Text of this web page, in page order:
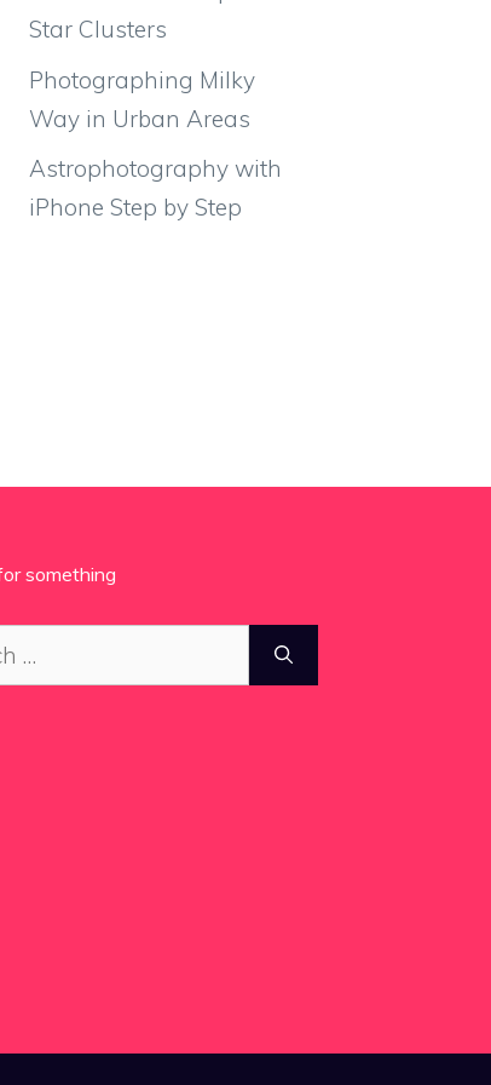
Star Clusters
Photographing Milky
Way in Urban Areas
Astrophotography with
iPhone Step by Step
something